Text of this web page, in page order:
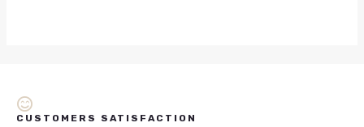
CUSTOMERS SATISFACTION